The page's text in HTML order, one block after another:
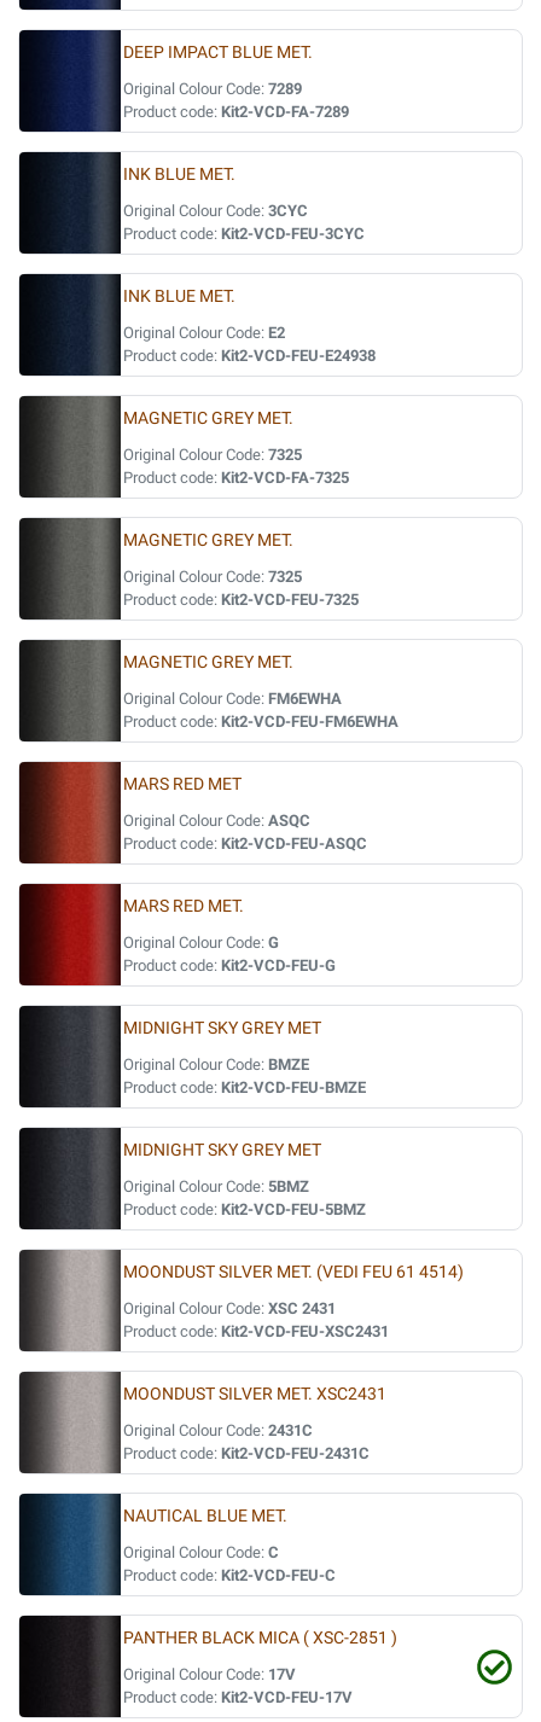
DEEP IMPACT BLUE MET.
Original Colour Code: 7289
Product code: Kit2-VCD-FA-7289
INK BLUE MET.
Original Colour Code: 3CYC
Product code: Kit2-VCD-FEU-3CYC
INK BLUE MET.
Original Colour Code: E2
Product code: Kit2-VCD-FEU-E24938
MAGNETIC GREY MET.
Original Colour Code: 7325
Product code: Kit2-VCD-FA-7325
MAGNETIC GREY MET.
Original Colour Code: 7325
Product code: Kit2-VCD-FEU-7325
MAGNETIC GREY MET.
Original Colour Code: FM6EWHA
Product code: Kit2-VCD-FEU-FM6EWHA
MARS RED MET
Original Colour Code: ASQC
Product code: Kit2-VCD-FEU-ASQC
MARS RED MET.
Original Colour Code: G
Product code: Kit2-VCD-FEU-G
MIDNIGHT SKY GREY MET
Original Colour Code: BMZE
Product code: Kit2-VCD-FEU-BMZE
MIDNIGHT SKY GREY MET
Original Colour Code: 5BMZ
Product code: Kit2-VCD-FEU-5BMZ
MOONDUST SILVER MET. (VEDI FEU 61 4514)
Original Colour Code: XSC 2431
Product code: Kit2-VCD-FEU-XSC2431
MOONDUST SILVER MET. XSC2431
Original Colour Code: 2431C
Product code: Kit2-VCD-FEU-2431C
NAUTICAL BLUE MET.
Original Colour Code: C
Product code: Kit2-VCD-FEU-C
PANTHER BLACK MICA ( XSC-2851 )
Original Colour Code: 17V
Product code: Kit2-VCD-FEU-17V